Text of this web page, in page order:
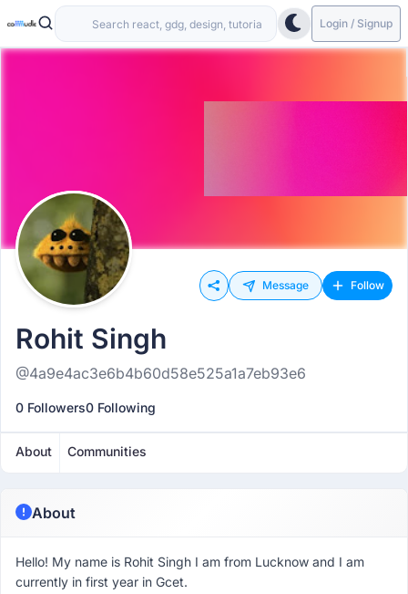
Login / Signup
Message Follow
Rohit Singh
@4a9e4ac3e6b4b60d58e525a1a7eb93e6
0 Followers0 Following
About Communities
About
Hello! My name is Rohit Singh I am from Lucknow and I am
currently in first year in Gcet.